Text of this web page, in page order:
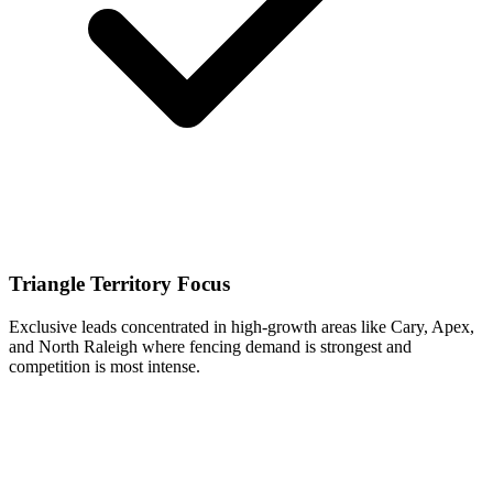
Triangle Territory Focus
Exclusive leads concentrated in high-growth areas like Cary, Apex,
and North Raleigh where fencing demand is strongest and
competition is most intense.